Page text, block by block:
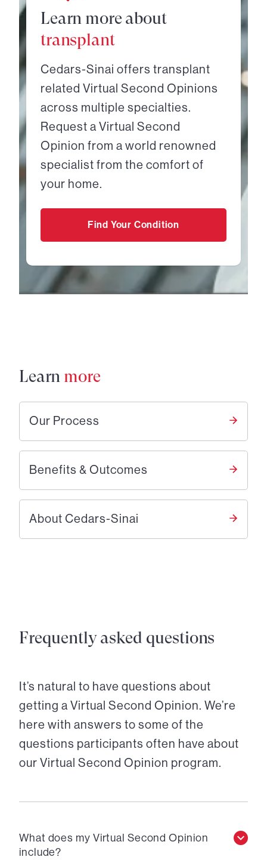
Learn more about
transplant
Cedars-Sinai offers transplant
related Virtual Second Opinions
across multiple specialties.
Request a Virtual Second
Opinion from a world renowned
specialist from the comfort of
your home.
Find Your Condition
Learn more
Our Process
Benefits & Outcomes
About Cedars-Sinai
Frequently asked questions
It’s natural to have questions about
getting a Virtual Second Opinion. We’re
here with answers to some of the
questions participants often have about
our Virtual Second Opinion program.
What does my Virtual Second Opinion
include?